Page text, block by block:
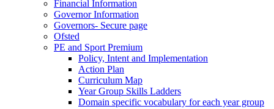
Financial Information
Governor Information
Governors- Secure page
Ofsted
PE and Sport Premium
Policy, Intent and Implementation
Action Plan
Curriculum Map
Year Group Skills Ladders
Domain specific vocabulary for each year group